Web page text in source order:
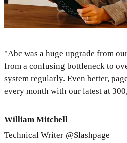
"Abc was a huge upgrade from
from a confusing bottleneck to
system regularly. Even better,
every month with our latest at
William Mitchell
Technical Writer @Slashpage